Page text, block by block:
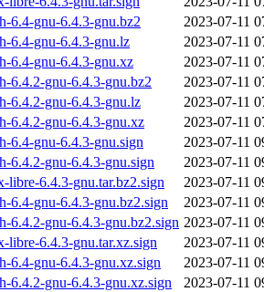
6.4-gnu-6.4.3-gnu.bz2
2023-07-11
6.4-gnu-6.4.3-gnu.lz
2023-07-11
6.4-gnu-6.4.3-gnu.xz
2023-07-11
6.4.2-gnu-6.4.3-gnu.bz2
2023-07-11
6.4.2-gnu-6.4.3-gnu.lz
2023-07-11
6.4.2-gnu-6.4.3-gnu.xz
2023-07-11
6.4-gnu-6.4.3-gnu.sign
2023-07-11
6.4.2-gnu-6.4.3-gnu.sign
2023-07-11
libre-6.4.3-gnu.tar.bz2.sign
2023-07-11
6.4-gnu-6.4.3-gnu.bz2.sign
2023-07-11
6.4.2-gnu-6.4.3-gnu.bz2.sign 2023-07-11
libre-6.4.3-gnu.tar.xz.sign
2023-07-11
6.4-gnu-6.4.3-gnu.xz.sign
2023-07-11
6.4.2-gnu-6.4.3-gnu.xz.sign
2023-07-11